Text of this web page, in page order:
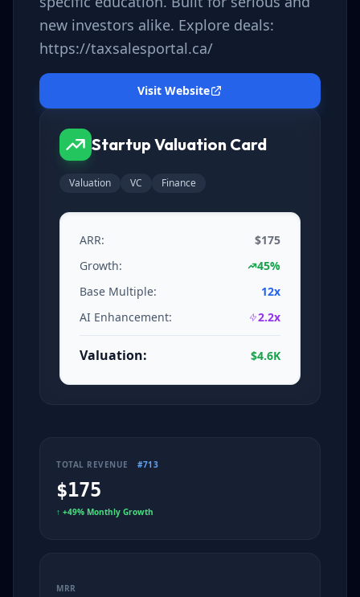
new investors alike. Explore deals:
https://taxsalesportal.ca/
Visit Website
Startup Valuation Card
Valuation VC Finance
ARR:
$175
Growth:
45%
Base Multiple:
12x
AI Enhancement:
2.2x
Valuation: $4.6K
TOTAL REVENUE #713
$175
↑ +49% Monthly Growth
MRR